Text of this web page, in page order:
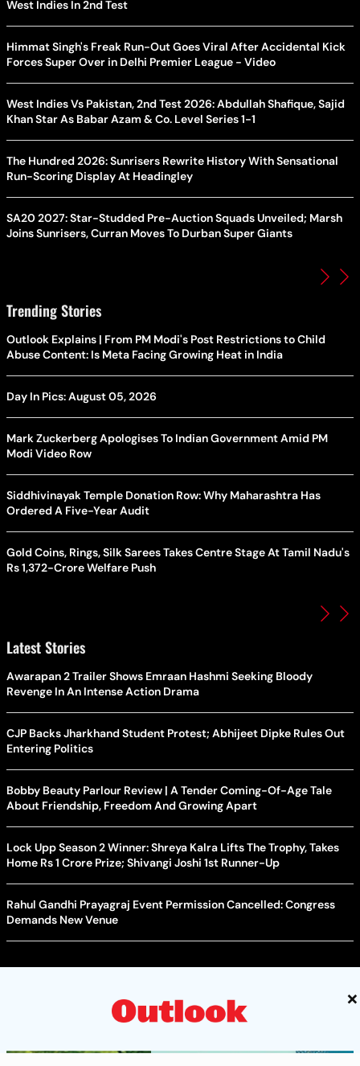
×
West Indies In 2nd Test
Himmat Singh's Freak Run-Out Goes Viral After Accidental Kick
Forces Super Over in Delhi Premier League - Video
West Indies Vs Pakistan, 2nd Test 2026: Abdullah Shafique, Sajid
Khan Star As Babar Azam & Co. Level Series 1-1
The Hundred 2026: Sunrisers Rewrite History With Sensational
Run-Scoring Display At Headingley
SA20 2027: Star-Studded Pre-Auction Squads Unveiled; Marsh
Joins Sunrisers, Curran Moves To Durban Super Giants
Trending Stories
Outlook Explains | From PM Modi's Post Restrictions to Child
Abuse Content: Is Meta Facing Growing Heat in India
Day In Pics: August 05, 2026
Mark Zuckerberg Apologises To Indian Government Amid PM
Modi Video Row
Siddhivinayak Temple Donation Row: Why Maharashtra Has
Ordered A Five-Year Audit
Gold Coins, Rings, Silk Sarees Takes Centre Stage At Tamil Nadu's
Rs 1,372-Crore Welfare Push
Latest Stories
Awarapan 2 Trailer Shows Emraan Hashmi Seeking Bloody
Revenge In An Intense Action Drama
CJP Backs Jharkhand Student Protest; Abhijeet Dipke Rules Out
Entering Politics
Bobby Beauty Parlour Review | A Tender Coming-Of-Age Tale
About Friendship, Freedom And Growing Apart
Lock Upp Season 2 Winner: Shreya Kalra Lifts The Trophy, Takes
Home Rs 1 Crore Prize; Shivangi Joshi 1st Runner-Up
Rahul Gandhi Prayagraj Event Permission Cancelled: Congress
Demands New Venue